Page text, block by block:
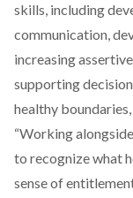
skills, including
communication,
increasing
supporting
healthy
“Working
to recognize what
sense of